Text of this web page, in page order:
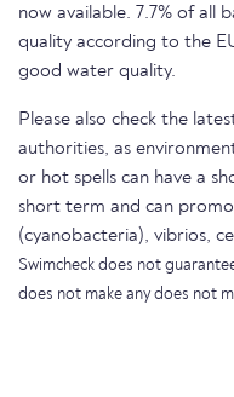
now available. 7.7% of all
quality according to the
good water quality.
Please also check the
authorities, as
or hot spells can have a
short term and can
(cyanobacteria), vibrios,
Swimcheck does not
does not make any does not